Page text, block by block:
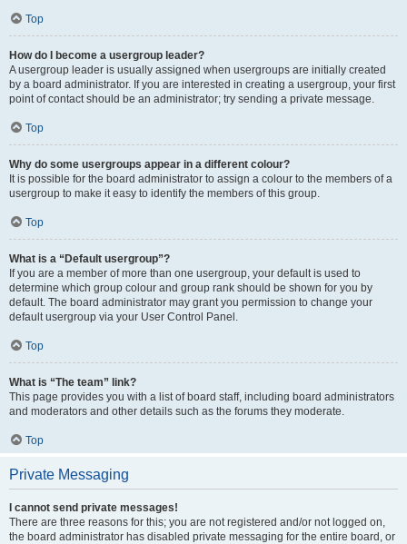
Top
How do I become a usergroup leader?
A usergroup leader is usually assigned when usergroups are initially created
by a board administrator. If you are interested in creating a usergroup, your first
point of contact should be an administrator; try sending a private message.
Top
Why do some usergroups appear in a different colour?
It is possible for the board administrator to assign a colour to the members of a
usergroup to make it easy to identify the members of this group.
Top
What is a “Default usergroup”?
If you are a member of more than one usergroup, your default is used to
determine which group colour and group rank should be shown for you by
default. The board administrator may grant you permission to change your
default usergroup via your User Control Panel.
Top
What is “The team” link?
This page provides you with a list of board staff, including board administrators
and moderators and other details such as the forums they moderate.
Top
Private Messaging
I cannot send private messages!
There are three reasons for this; you are not registered and/or not logged on,
the board administrator has disabled private messaging for the entire board, or